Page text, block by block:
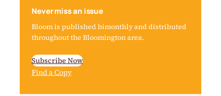
Never miss an issue
Bloom is published bimonthly and distributed
throughout the Bloomington area.
Subscribe Now
Find a Copy